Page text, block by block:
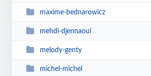
maxime-bednarowicz
mehdi-djennaoui
melody-genty
michel-michel